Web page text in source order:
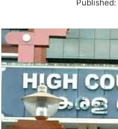
Published: